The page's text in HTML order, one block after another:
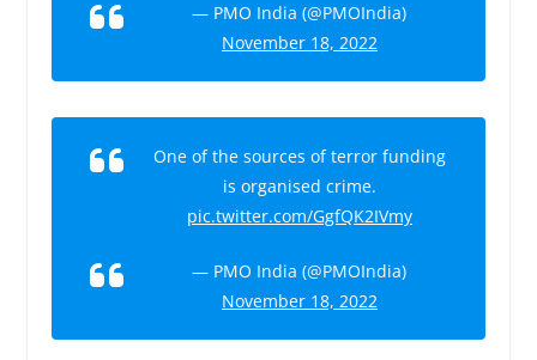
— PMO India (@PMOIndia)
November 18, 2022
One of the sources of terror funding
is organised crime.
pic.twitter.com/GgfQK2IVmy
— PMO India (@PMOIndia)
November 18, 2022